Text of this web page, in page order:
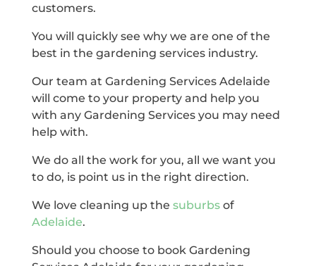
customers.
You will quickly see why we are one of the
best in the gardening services industry.
Our team at Gardening Services Adelaide
will come to your property and help you
with any Gardening Services you may need
help with.
We do all the work for you, all we want you
to do, is point us in the right direction.
We love cleaning up the suburbsof
Adelaide.
Should you choose to book Gardening